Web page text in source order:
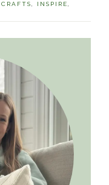
CRAFTS, INSPIRE,